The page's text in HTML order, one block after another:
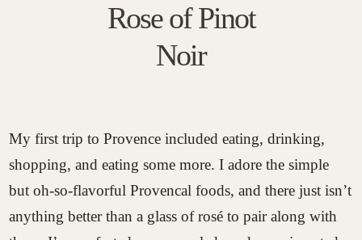
Rose of Pinot
Noir
My first trip to Provence included eating, drinking,
shopping, and eating some more. I adore the simple
but oh-so-flavorful Provencal foods, and there just isn’t
anything better than a glass of rosé to pair along with